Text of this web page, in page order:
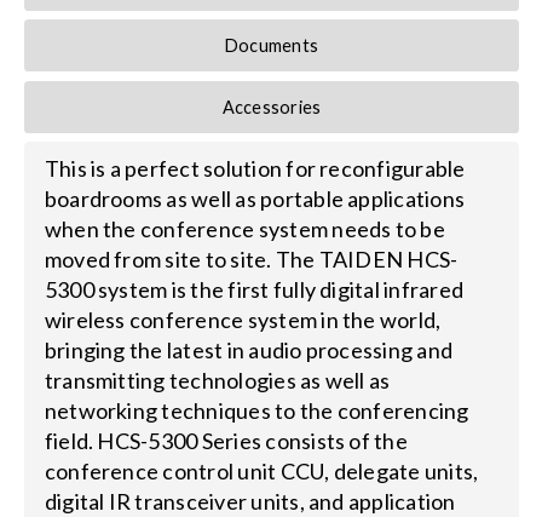
Documents
Accessories
This is a perfect solution for reconfigurable
boardrooms as well as portable applications
when the conference system needs to be
moved from site to site. The TAIDEN HCS-
5300 system is the first fully digital infrared
wireless conference system in the world,
bringing the latest in audio processing and
transmitting technologies as well as
networking techniques to the conferencing
field. HCS-5300 Series consists of the
conference control unit CCU, delegate units,
digital IR transceiver units, and application